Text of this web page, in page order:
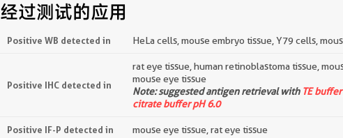
经过测试的应用
Positive WB detected in HeLa cells, mouse embryo tissue, Y79 cells,
Positive IHC detected in
rat eye tissue, human retinoblastoma tissue,
mouse eye tissue
Note: suggested antigen retrieval with TE
citrate buffer pH 6.0
Positive IF-P detected in mouse eye tissue, rat eye tissue